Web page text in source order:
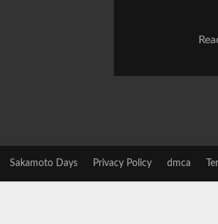
Sakamoto Days Privacy Policy dmca